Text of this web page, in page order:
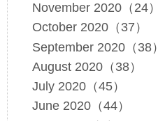
November 2020（24）
October 2020（37）
September 2020（38）
August 2020（38）
July 2020（45）
June 2020（44）